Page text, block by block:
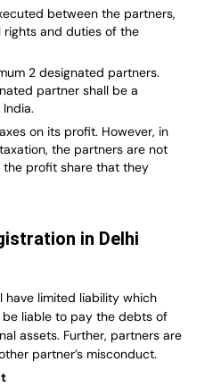
between the partners,
and duties of the
2 designated partners.
partner shall be a
on its profit. However, in
the partners are not
profit share that they
in Delhi
have limited liability which
liable to pay the debts of
assets. Further, partners are
partner’s misconduct.